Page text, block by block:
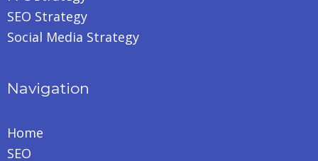
SEO Strategy
Social Media Strategy
Navigation
Home
SEO